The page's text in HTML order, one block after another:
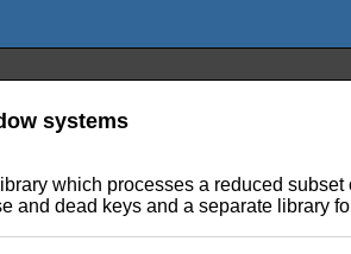
systems
which processes a reduced
and dead keys and a separate library